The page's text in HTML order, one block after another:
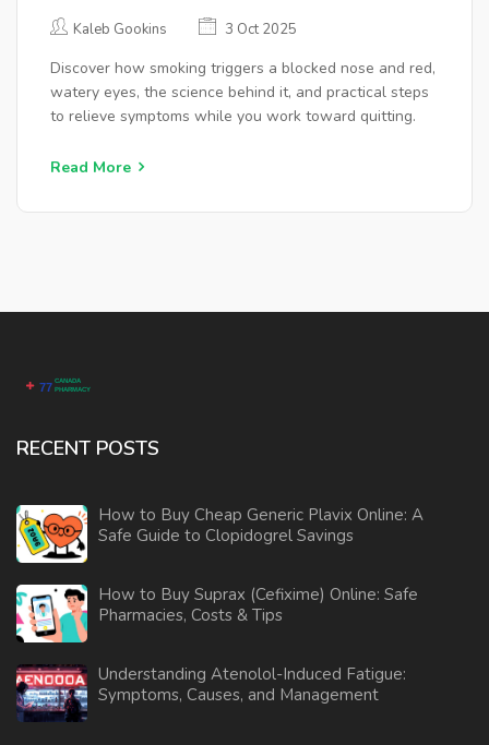
EYES
Kaleb Gookins 3 Oct 2025
Discover how smoking triggers a blocked nose and red,
watery eyes, the science behind it, and practical steps
to relieve symptoms while you work toward quitting.
Read More
RECENT POSTS
How to Buy Cheap Generic Plavix Online: A
Safe Guide to Clopidogrel Savings
How to Buy Suprax (Cefixime) Online: Safe
Pharmacies, Costs & Tips
Understanding Atenolol-Induced Fatigue:
Symptoms, Causes, and Management